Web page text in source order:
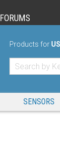
FORUMS
Products for
SENSORS